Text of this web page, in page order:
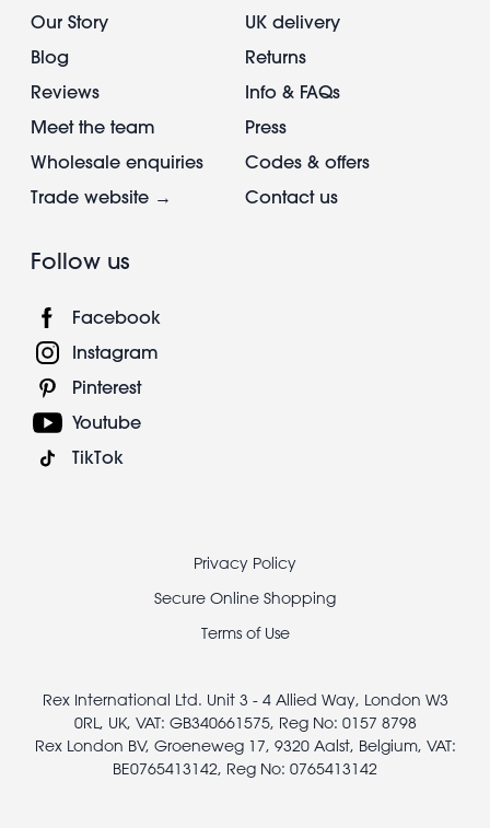
Our Story
Blog
Reviews
Meet the team
Wholesale enquiries
Trade website →
UK delivery
Returns
Info & FAQs
Press
Codes & offers
Contact us
Follow us
Facebook
Instagram
Pinterest
Youtube
TikTok
Privacy Policy
Secure Online Shopping
Terms of Use
Rex International Ltd. Unit 3 - 4 Allied Way, London W3
0RL, UK, VAT: GB340661575, Reg No: 0157 8798
Rex London BV, Groeneweg 17, 9320 Aalst, Belgium, VAT:
BE0765413142, Reg No: 0765413142